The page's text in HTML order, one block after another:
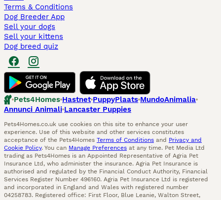
Terms & Conditions
Dog Breeder App
Sell your dogs
Sell your kittens
Dog breed quiz
Pets4Homes Hastnet PuppyPlaats MundoAnimalia
Annunci Animali Lancaster Puppies
Pets4Homes.co.uk use cookies on this site to enhance your user
experience. Use of this website and other services constitutes
acceptance of the Pets4Homes Terms of Conditions and Privacy and
Cookie Policy. You can Manage Preferences at any time. Pet Media Ltd
trading as Pets4Homes is an Appointed Representative of Agria Pet
Insurance Ltd, who administer the insurance. Agria Pet Insurance is
authorised and regulated by the Financial Conduct Authority, Financial
Services Register Number 496160. Agria Pet Insurance Ltd is registered
and incorporated in England and Wales with registered number
04258783. Registered office: First Floor, Blue Leanie, Walton Street,